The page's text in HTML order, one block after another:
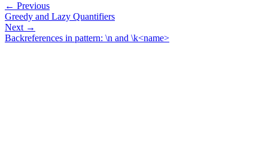
← Previous
Greedy and Lazy Quantifiers
Next →
Backreferences in pattern: \n and \k<name>